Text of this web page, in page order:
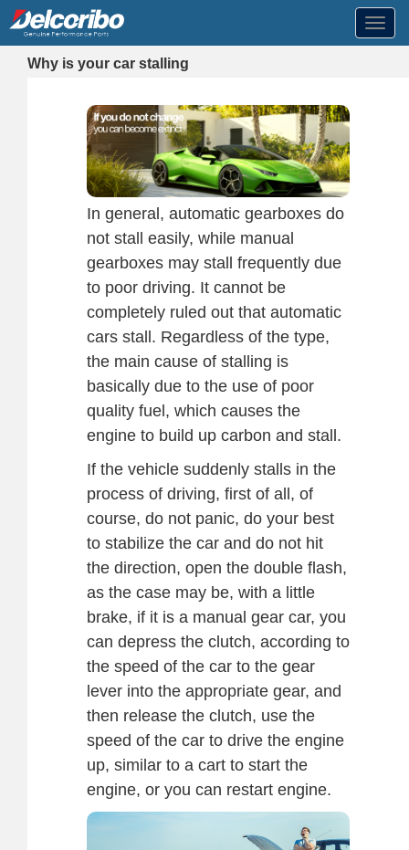
Why is your car stalling
In general, automatic gearboxes do
not stall easily, while manual
gearboxes may stall frequently due
to poor driving. It cannot be
completely ruled out that automatic
cars stall. Regardless of the type,
the main cause of stalling is
basically due to the use of poor
quality fuel, which causes the
engine to build up carbon and stall.
If the vehicle suddenly stalls in the
process of driving, first of all, of
course, do not panic, do your best
to stabilize the car and do not hit
the direction, open the double flash,
as the case may be, with a little
brake, if it is a manual gear car, you
can depress the clutch, according to
the speed of the car to the gear
lever into the appropriate gear, and
then release the clutch, use the
speed of the car to drive the engine
up, similar to a cart to start the
engine, or you can restart engine.